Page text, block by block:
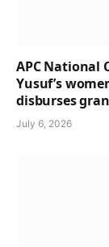
APC National
Yusuf’s
disburses
July 6, 2026